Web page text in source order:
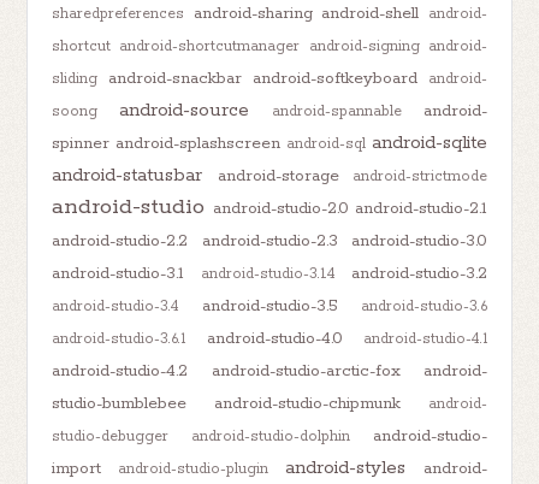
sharedpreferences
android-sharing android-shell android-
shortcut android-shortcutmanager android-signing android-
sliding
android-snackbar android-softkeyboard
android-
soong
android-source android-spannable
android-
spinner android-splashscreen android-sql android-sqlite
android-statusbar
android-storage android-strictmode
android-studio android-studio-2.0 android-studio-2.1
android-studio-2.2
android-studio-2.3
android-studio-3.0
android-studio-3.1
android-studio-3.1.4 android-studio-3.2
android-studio-3.4 android-studio-3.5
android-studio-3.6
android-studio-3.6.1
android-studio-4.0 android-studio-4.1
android-studio-4.2 android-studio-arctic-fox
android-
studio-bumblebee
android-studio-chipmunk
android-
studio-debugger
android-studio-dolphin
android-studio-
import
android-studio-plugin android-styles
android-